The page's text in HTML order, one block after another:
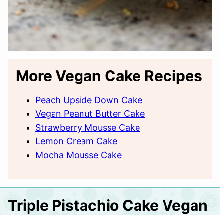
More Vegan Cake Recipes
Peach Upside Down Cake
Vegan Peanut Butter Cake
Strawberry Mousse Cake
Lemon Cream Cake
Mocha Mousse Cake
Triple Pistachio Cake Vegan